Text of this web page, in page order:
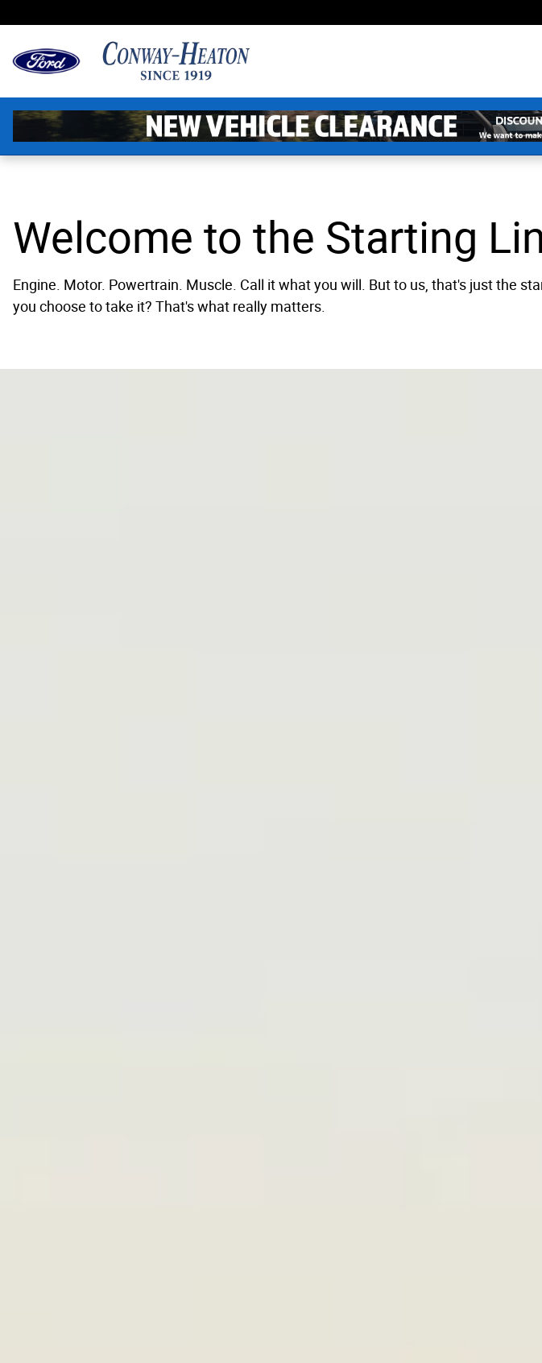
Welcome to the Starting
Engine. Motor. Powertrain. Muscle. Call it what you will. But to us, that's just the
you choose to take it? That's what really matters.